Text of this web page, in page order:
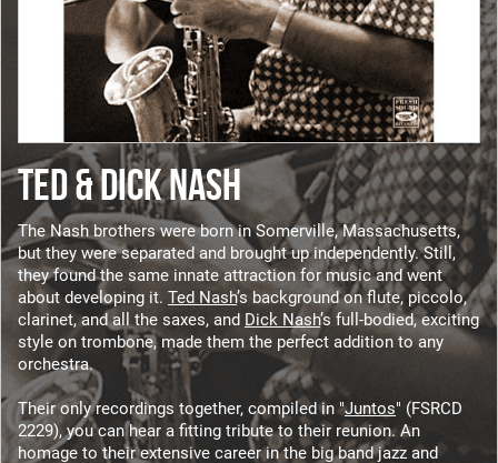
TED & DICK NASH
The Nash brothers were born in Somerville, Massachusetts,
but they were separated and brought up independently. Still,
they found the same innate attraction for music and went
about developing it. Ted Nash’s background on flute, piccolo,
clarinet, and all the saxes, and Dick Nash’s full-bodied, exciting
style on trombone, made them the perfect addition to any
orchestra.
Their only recordings together, compiled in "Juntos" (FSRCD
2229), you can hear a fitting tribute to their reunion. An
homage to their extensive career in the big band jazz and